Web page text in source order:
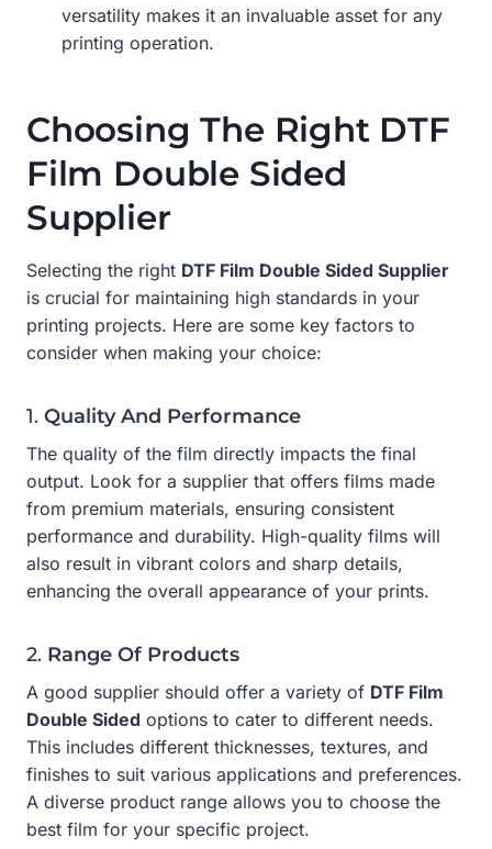
versatility makes it an invaluable asset for any
printing operation.
Choosing The Right DTF
Film Double Sided
Supplier
Selecting the right DTF Film Double Sided Supplier
is crucial for maintaining high standards in your
printing projects. Here are some key factors to
consider when making your choice:
1. Quality And Performance
The quality of the film directly impacts the final
output. Look for a supplier that offers films made
from premium materials, ensuring consistent
performance and durability. High-quality films will
also result in vibrant colors and sharp details,
enhancing the overall appearance of your prints.
2. Range Of Products
A good supplier should offer a variety of DTF Film
Double Sided options to cater to different needs.
This includes different thicknesses, textures, and
finishes to suit various applications and preferences.
A diverse product range allows you to choose the
best film for your specific project.